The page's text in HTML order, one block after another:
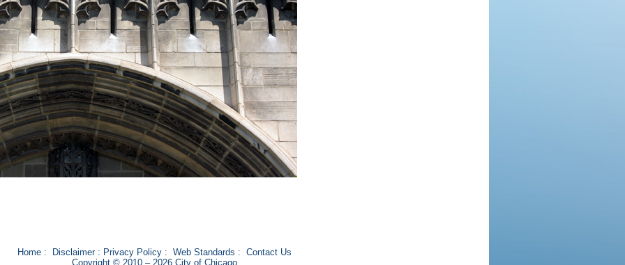
Home: Disclaimer: Privacy Policy: Web Standards : Contact Us
Copyright © 2010 – 2026 City of Chicago